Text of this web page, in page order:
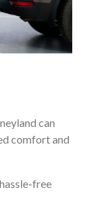
can
comfort and
free